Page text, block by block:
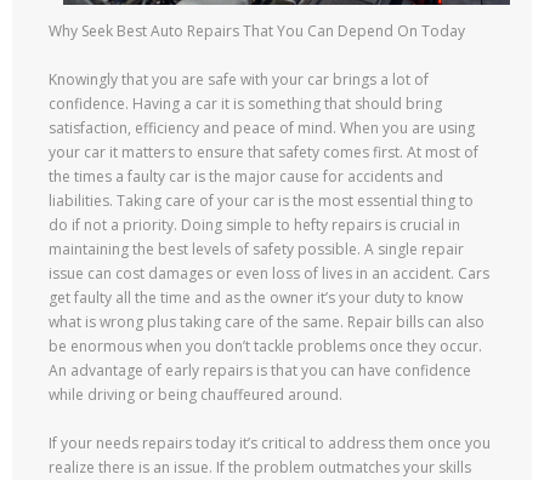
Why Seek Best Auto Repairs That You Can Depend On Today
Knowingly that you are safe with your car brings a lot of
confidence. Having a car it is something that should bring
satisfaction, efficiency and peace of mind. When you are using
your car it matters to ensure that safety comes first. At most of
the times a faulty car is the major cause for accidents and
liabilities. Taking care of your car is the most essential thing to
do if not a priority. Doing simple to hefty repairs is crucial in
maintaining the best levels of safety possible. A single repair
issue can cost damages or even loss of lives in an accident. Cars
get faulty all the time and as the owner it’s your duty to know
what is wrong plus taking care of the same. Repair bills can also
be enormous when you don’t tackle problems once they occur.
An advantage of early repairs is that you can have confidence
while driving or being chauffeured around.
If your needs repairs today it’s critical to address them once you
realize there is an issue. If the problem outmatches your skills